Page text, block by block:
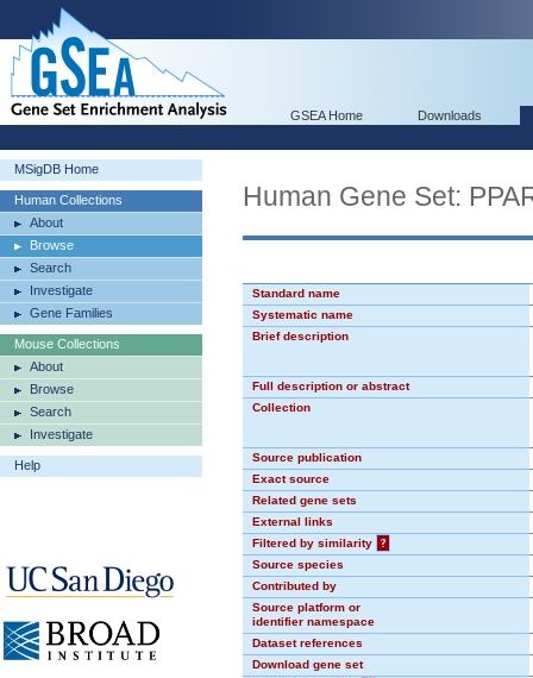
GSEA Home Downloads
MSigDB Home
Human Collections
About
Browse
Search
Investigate
Gene Families
Mouse Collections
About
Browse
Search
Investigate
Help
Human Gene Set:
Standard name
Systematic name
Brief description
Full description or abstract
Collection
Source publication
Exact source
Related gene sets
External links
Filtered by similarity
?
Source species
Contributed by
Source platform or
identifier namespace
Dataset references
Download gene set